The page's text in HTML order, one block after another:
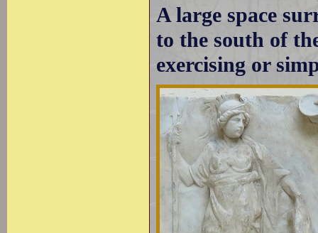
A large space
to the south of
exercising or